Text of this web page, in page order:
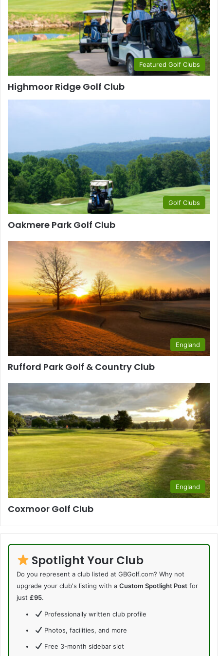
Featured Golf Clubs
Highmoor Ridge Golf Club
Golf Clubs
Oakmere Park Golf Club
England
Rufford Park Golf & Country Club
England
Coxmoor Golf Club
Spotlight Your Club
Do you represent a club listed at GBGolf.com? Why not
upgrade your club's listing with a Custom Spotlight Post for
just £95.
Professionally written club profile
Photos, facilities, and more
Free 3-month sidebar slot